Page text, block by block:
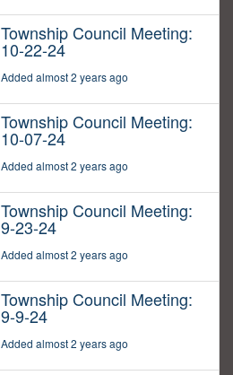
Township Council Meeting:
10-22-24
Added almost 2 years ago
Township Council Meeting:
10-07-24
Added almost 2 years ago
Township Council Meeting:
9-23-24
Added almost 2 years ago
Township Council Meeting:
9-9-24
Added almost 2 years ago